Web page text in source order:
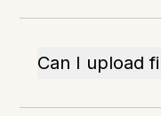
Can I upload